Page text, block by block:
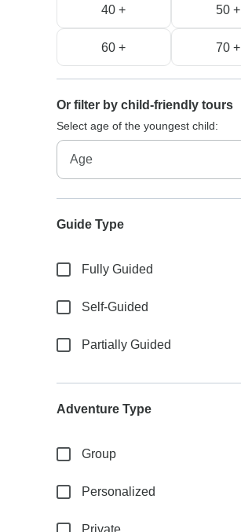
40 + 50 +
60 + 70 +
Or filter by child-friendly tours
Select age of the youngest child:
Guide Type
Fully Guided
Self-Guided
Partially Guided
Adventure Type
Group
Personalized
Private